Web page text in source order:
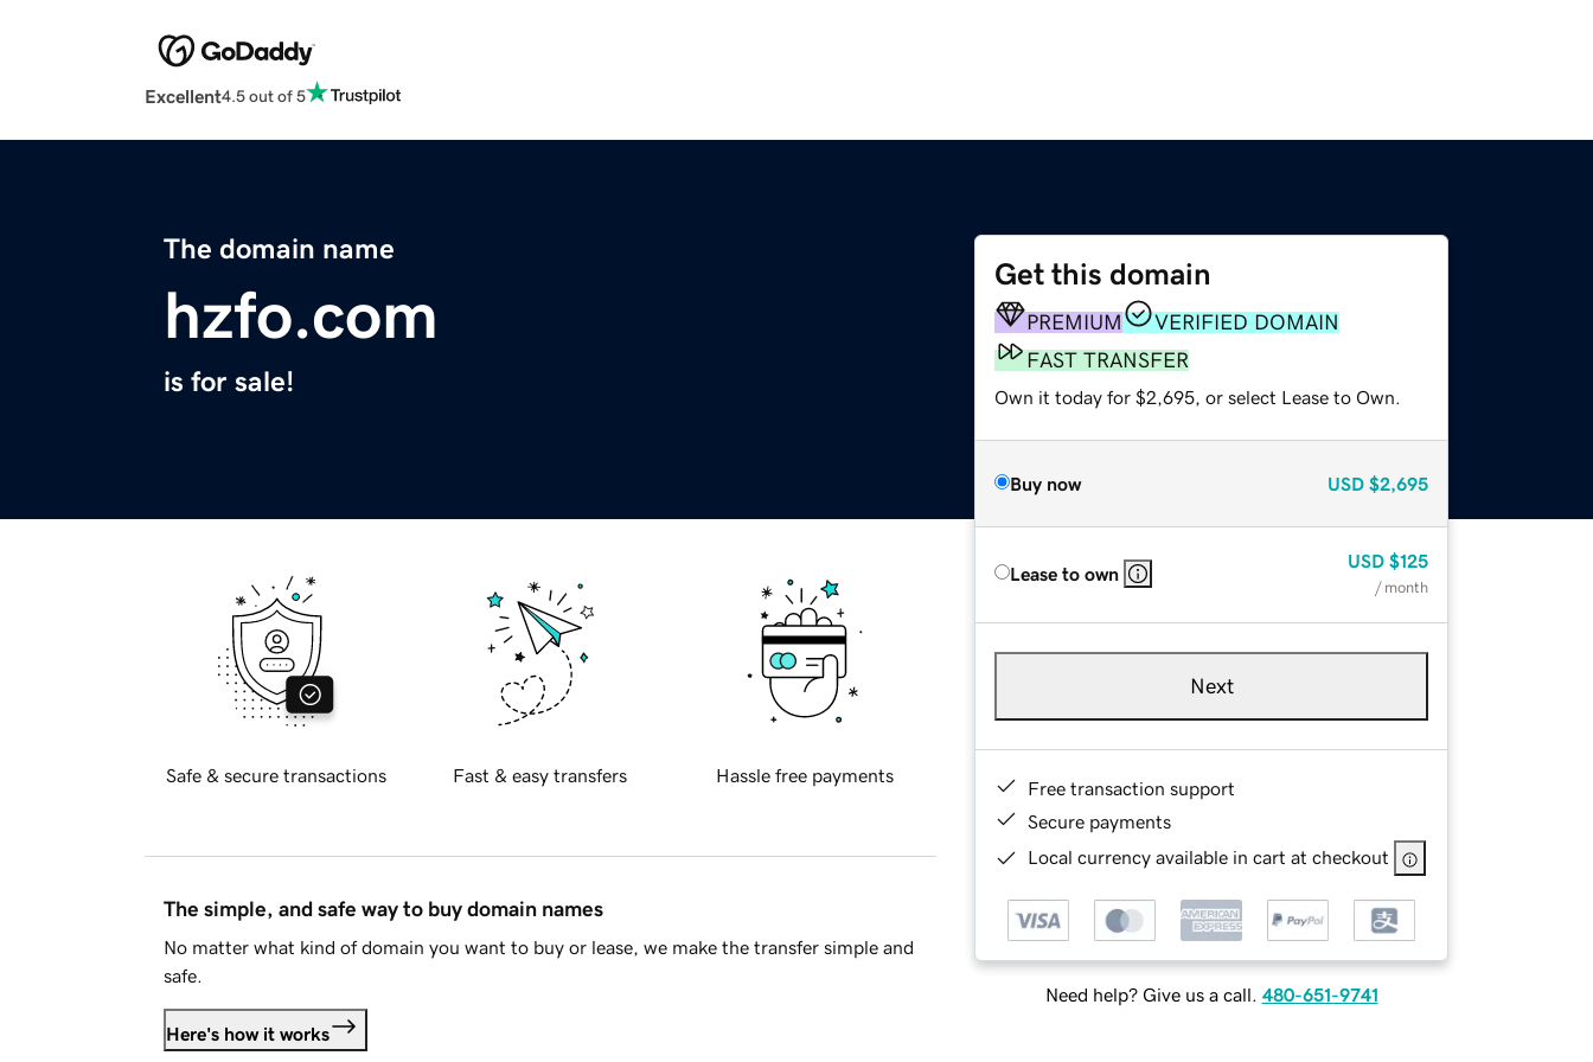
Excellent4.5 out of 5
The domain name
hzfo.com
is for sale!
Get this domain
PREMIUM
VERIFIED DOMAIN
FAST TRANSFER
Own it today for $2,695, or select Lease to Own.
Buy now USD $2,695
Lease to own
USD $125
/ month
Next
Free transaction support
Secure payments
Local currency available in cart at checkout
Need help? Give us a call. 480-651-9741
Safe & secure transactions Fast & easy transfers Hassle free payments
The simple, and safe way to buy domain names
No matter what kind of domain you want to buy or lease, we make the transfer simple and
safe.
Here's how it works